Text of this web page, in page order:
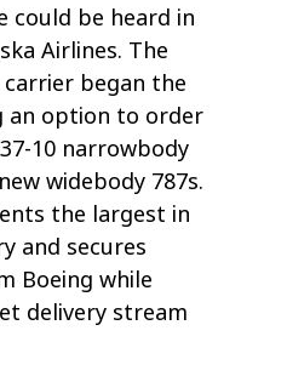
could be heard in
Airlines. The
carrier began the
an option to order
10 narrowbody
widebody 787s.
the largest in
and secures
Boeing while
delivery stream